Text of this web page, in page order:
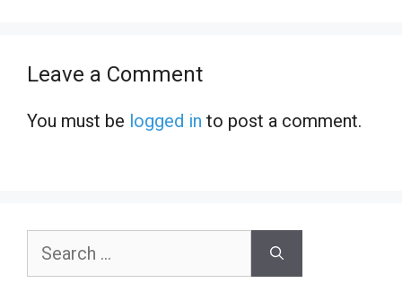
Leave a Comment
You must be logged in to post a comment.
Search